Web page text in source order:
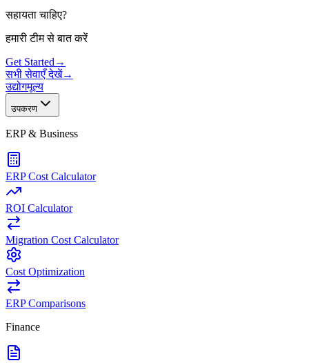
सहायता चाहिए?
हमारी टीम से बात करें
Get Started →
सभी सेवाएँ देखें→
उद्योगमूल्य
उपकरण
ERP & Business
ERP Cost Calculator
ROI Calculator
Migration Cost Calculator
Cost Optimization
ERP Comparisons
Finance